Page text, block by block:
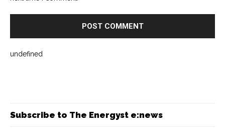
undefined
Subscribe to The Energyst e:news